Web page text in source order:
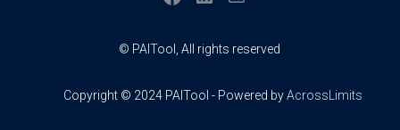
© PAITool, All rights reserved
Copyright © 2024 PAITool - Powered byAcrossLimits